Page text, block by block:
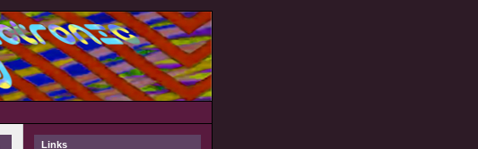
Links